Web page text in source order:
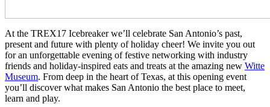
At the TREX17 Icebreaker we’ll celebrate San Antonio’s past,
present and future with plenty of holiday cheer! We invite you out
for an unforgettable evening of festive networking with industry
friends and holiday-inspired eats and treats at the amazing new Witte
Museum. From deep in the heart of Texas, at this opening event
you’ll discover what makes San Antonio the best place to meet,
learn and play.